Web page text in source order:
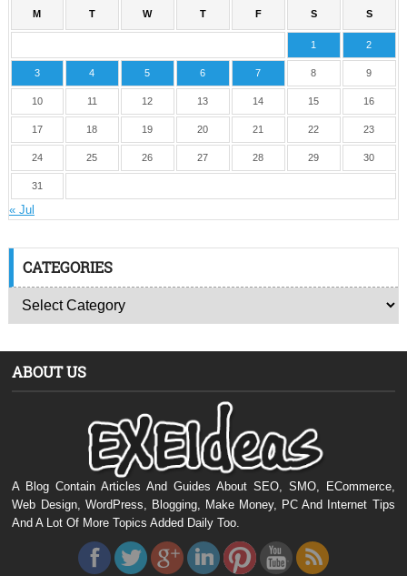
M T W T F S S
1 2
3 4 5 6 7 8 9
10 11 12 13 14 15 16
17 18 19 20 21 22 23
24 25 26 27 28 29 30
31
« Jul
CATEGORIES
ABOUT US
A Blog Contain Articles And Guides About SEO, SMO, ECommerce,
Web Design, WordPress, Blogging, Make Money, PC And Internet Tips
And A Lot Of More Topics Added Daily Too.